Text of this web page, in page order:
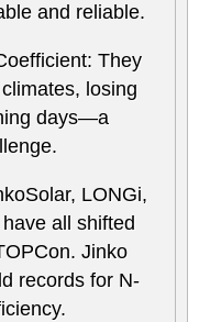
and reliable.
They
losing
days—a
LONGi,
all shifted
Jinko
records for N-